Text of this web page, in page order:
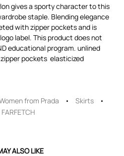
gives a sporty character to this
staple. Blending elegance
with zipper pockets and is
label. This product does not
educational program. unlined
pockets ​ elasticized
from Prada
Skirts
ALSO LIKE